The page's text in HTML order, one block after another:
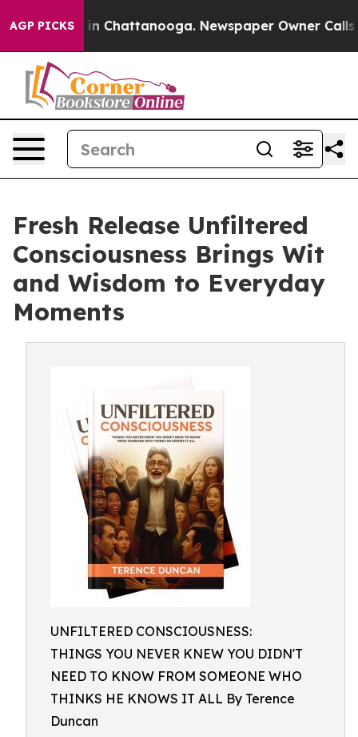
AGP PICKS
Chaos in Chattanooga. Newspaper Owner Calls
Fresh Release Unfiltered
Consciousness Brings Wit
and Wisdom to Everyday
Moments
UNFILTERED CONSCIOUSNESS:
THINGS YOU NEVER KNEW YOU DIDN'T
NEED TO KNOW FROM SOMEONE WHO
THINKS HE KNOWS IT ALL By Terence
Duncan